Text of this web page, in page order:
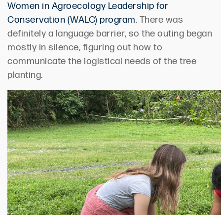
Women in Agroecology Leadership for
Conservation (WALC) program. There was
definitely a language barrier, so the outing began
mostly in silence, figuring out how to
communicate the logistical needs of the tree
planting.